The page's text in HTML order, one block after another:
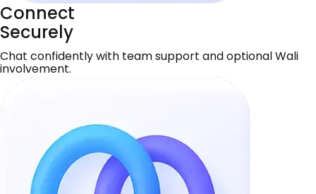
Connect
Securely
Chat confidently with team support and optional Wali
involvement.